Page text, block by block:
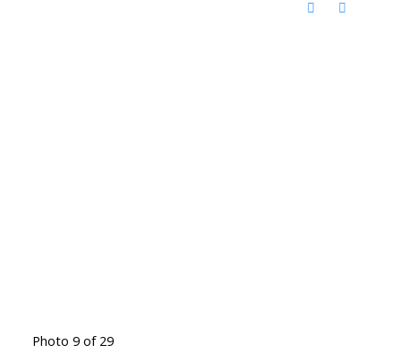
Photo 9 of 29